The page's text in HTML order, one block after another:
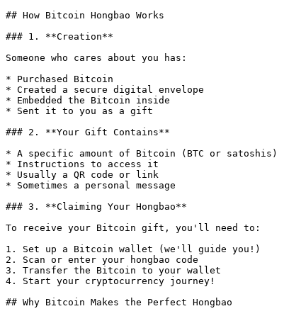
## How Bitcoin Hongbao Works
### 1. **Creation**
Someone who cares about you has:
* Purchased Bitcoin
* Created a secure digital envelope
* Embedded the Bitcoin inside
* Sent it to you as a gift
### 2. **Your Gift Contains**
* A specific amount of Bitcoin (BTC or satoshis)
* Instructions to access it
* Usually a QR code or link
* Sometimes a personal message
### 3. **Claiming Your Hongbao**
To receive your Bitcoin gift, you'll need to:
1. Set up a Bitcoin wallet (we'll guide you!)
2. Scan or enter your hongbao code
3. Transfer the Bitcoin to your wallet
4. Start your cryptocurrency journey!
## Why Bitcoin Makes the Perfect Hongbao